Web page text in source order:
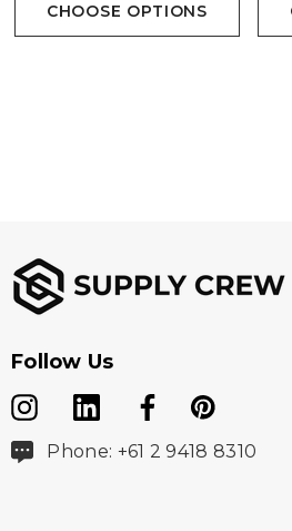
CHOOSE OPTIONS
Follow Us
Phone: +61 2 9418 8310